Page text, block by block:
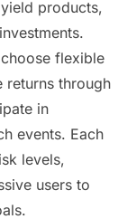
products,
flexible
through
in
events. Each
levels,
users to